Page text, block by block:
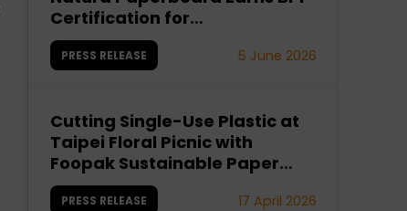
Certification for
Compostability
PRESS RELEASE 5 June 2026
Cutting Single-Use Plastic at
Taipei Floral Picnic with
Foopak Sustainable Paper
Cups
PRESS RELEASE 17 April 2026